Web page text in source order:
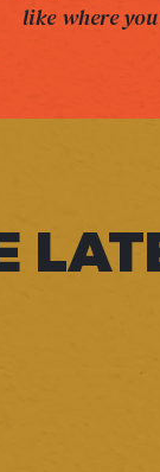
like where